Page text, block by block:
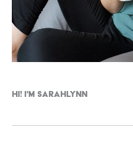
Hi! I'm Sarahlynn